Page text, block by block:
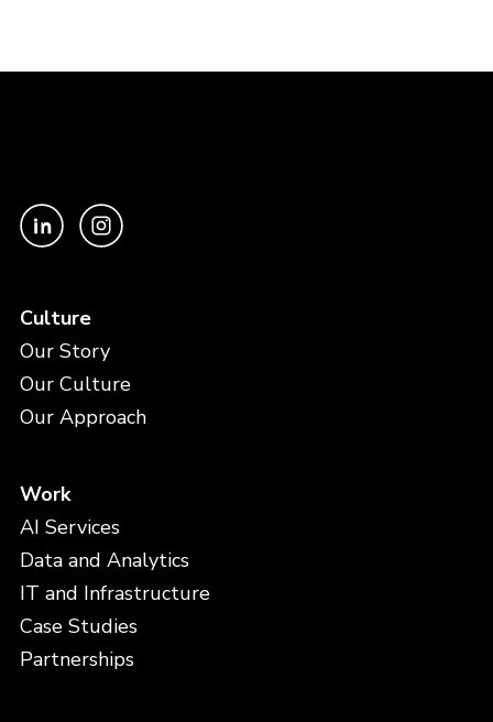
Culture
Our Story
Our Culture
Our Approach
Work
AI Services
Data and Analytics
IT and Infrastructure
Case Studies
Partnerships